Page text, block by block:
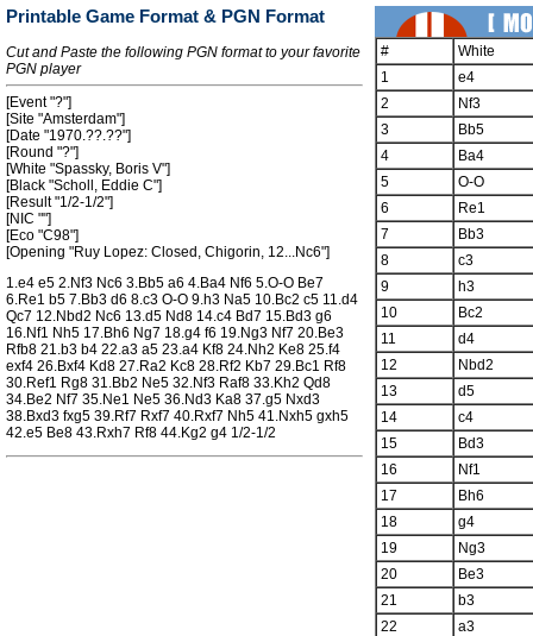
Printable Game Format & PGN Format
Cut and Paste the following PGN format to your favorite
PGN player
[Event "?"]
[Site "Amsterdam"]
[Date "1970.??.??"]
[Round "?"]
[White "Spassky, Boris V"]
[Black "Scholl, Eddie C"]
[Result "1/2-1/2"]
[NIC ""]
[Eco "C98"]
[Opening "Ruy Lopez: Closed, Chigorin, 12...Nc6"]
1.e4 e5 2.Nf3 Nc6 3.Bb5 a6 4.Ba4 Nf6 5.O-O Be7
6.Re1 b5 7.Bb3 d6 8.c3 O-O 9.h3 Na5 10.Bc2 c5 11.d4
Qc7 12.Nbd2 Nc6 13.d5 Nd8 14.c4 Bd7 15.Bd3 g6
16.Nf1 Nh5 17.Bh6 Ng7 18.g4 f6 19.Ng3 Nf7 20.Be3
Rfb8 21.b3 b4 22.a3 a5 23.a4 Kf8 24.Nh2 Ke8 25.f4
exf4 26.Bxf4 Kd8 27.Ra2 Kc8 28.Rf2 Kb7 29.Bc1 Rf8
30.Ref1 Rg8 31.Bb2 Ne5 32.Nf3 Raf8 33.Kh2 Qd8
34.Be2 Nf7 35.Ne1 Ne5 36.Nd3 Ka8 37.g5 Nxd3
38.Bxd3 fxg5 39.Rf7 Rxf7 40.Rxf7 Nh5 41.Nxh5 gxh5
42.e5 Be8 43.Rxh7 Rf8 44.Kg2 g4 1/2-1/2
#
White
1
e4
2
Nf3
3
Bb5
4
Ba4
5
O-O
6
Re1
7
Bb3
8
c3
9
h3
10
Bc2
11
d4
12
Nbd2
13
d5
14
c4
15
Bd3
16
Nf1
17
Bh6
18
g4
19
Ng3
20
Be3
21
b3
22
a3